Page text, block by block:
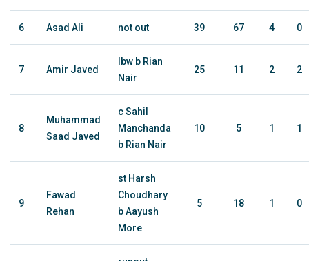
6 Asad Ali not out 39 67 4 0
7 Amir Javed
lbw b Rian
Nair
25 11 2 2
8
Muhammad
Saad Javed
c Sahil
Manchanda
b Rian Nair
10 5 1 1
9
Fawad
Rehan
st Harsh
Choudhary
b Aayush
More
5 18 1 0